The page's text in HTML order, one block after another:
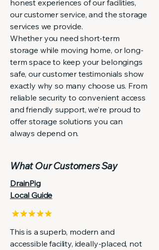
honest experiences of our facilities,
our customer service, and the storage
services we provide.
Whether you need short-term
storage while moving home, or long-
term space to keep your belongings
safe, our customer testimonials show
exactly why so many choose us. From
reliable security to convenient access
and friendly support, we’re proud to
offer storage solutions you can
always depend on.
What Our Customers Say
DrainPig
Local Guide
This is a superb, modern and
accessible facility, ideally-placed, not